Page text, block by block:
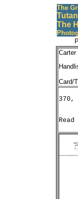
The
The
Carter
Card/
Read